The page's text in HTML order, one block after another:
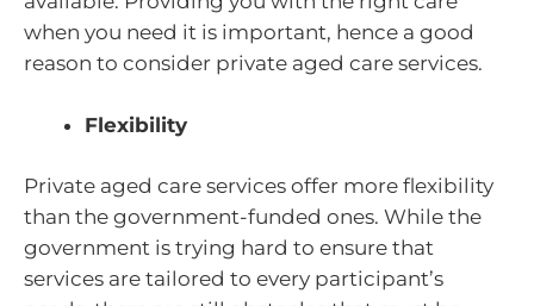
when you need it is important, hence a good
reason to consider private aged care services.
Flexibility
Private aged care services offer more flexibility
than the government-funded ones. While the
government is trying hard to ensure that
services are tailored to every participant’s